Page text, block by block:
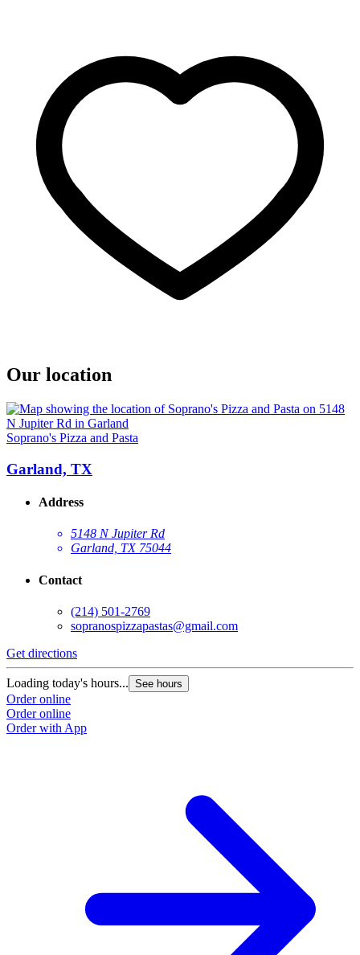
Our location
Soprano's Pizza and Pasta
Garland, TX
Address
5148 N Jupiter Rd
Garland, TX 75044
Contact
(214) 501-2769
sopranospizzapastas@gmail.com
Get directions
Loading today's hours... See hours
Order online
Order online
Order with App